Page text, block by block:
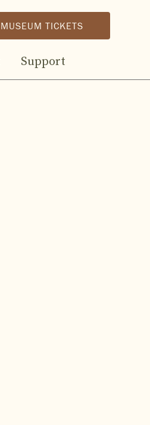
MUSEUM TICKETS
Support